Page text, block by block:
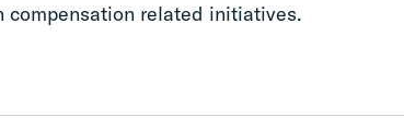
compensation related initiatives.